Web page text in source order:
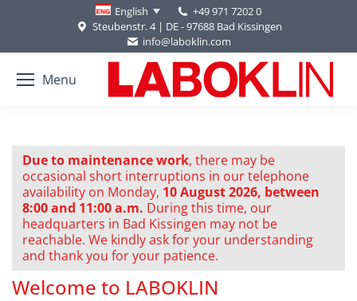
English
+49 971 7202 0
Steubenstr. 4 | DE - 97688 Bad Kissingen
info@laboklin.com
Menu
Due to maintenance work, there may be
occasional short interruptions in our telephone
availability on Monday, 10 August 2026, between
8:00 and 11:00 a.m. During this time, our
headquarters in Bad Kissingen may not be
reachable. We kindly ask for your understanding
and thank you for your patience.
Welcome to LABOKLIN